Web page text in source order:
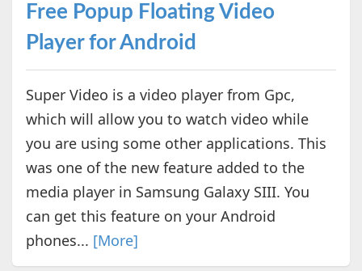
Free Popup Floating Video
Player for Android
Super Video is a video player from Gpc,
which will allow you to watch video while
you are using some other applications. This
was one of the new feature added to the
media player in Samsung Galaxy SIII. You
can get this feature on your Android
phones... [More]